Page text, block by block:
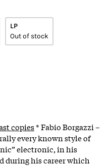
LP
Out of stock
copies* Fabio Borgazzi –
every known style of
electronic, in his
during his career which